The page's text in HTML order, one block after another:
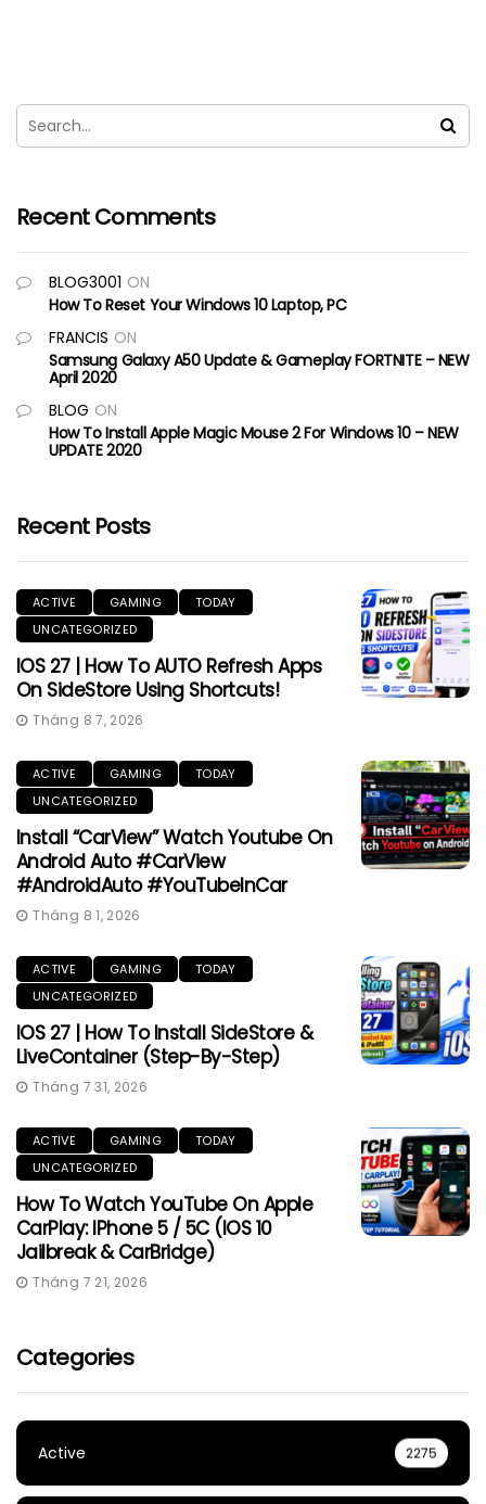
Recent Comments
BLOG3001 ON
How To Reset Your Windows 10 Laptop, PC
FRANCIS ON
Samsung Galaxy A50 Update & Gameplay FORTNITE – NEW
April 2020
BLOG ON
How To Install Apple Magic Mouse 2 For Windows 10 – NEW
UPDATE 2020
Recent Posts
ACTIVE GAMING
TODAY
UNCATEGORIZED
IOS 27 | How To AUTO Refresh Apps
On SideStore Using Shortcuts!
Tháng 8 7, 2026
ACTIVE GAMING
TODAY
UNCATEGORIZED
Install “CarView” Watch Youtube On
Android Auto #CarView
#AndroidAuto #YouTubeInCar
Tháng 8 1, 2026
ACTIVE GAMING
TODAY
UNCATEGORIZED
IOS 27 | How To Install SideStore &
LiveContainer (Step-By-Step)
Tháng 7 31, 2026
ACTIVE GAMING
TODAY
UNCATEGORIZED
How To Watch YouTube On Apple
CarPlay: IPhone 5 / 5C (iOS 10
Jailbreak & CarBridge)
Tháng 7 21, 2026
Categories
Active 2275